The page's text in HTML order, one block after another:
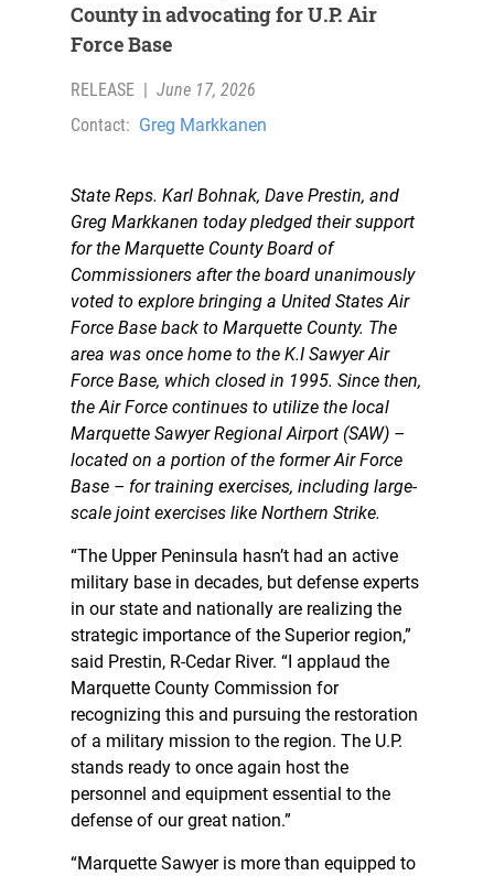
County in advocating for U.P. Air
Force Base
RELEASE
June 17, 2026
Contact: Greg Markkanen
State Reps. Karl Bohnak, Dave Prestin, and
Greg Markkanen today pledged their support
for the Marquette County Board of
Commissioners after the board unanimously
voted to explore bringing a United States Air
Force Base back to Marquette County. The
area was once home to the K.I Sawyer Air
Force Base, which closed in 1995. Since then,
the Air Force continues to utilize the local
Marquette Sawyer Regional Airport (SAW) –
located on a portion of the former Air Force
Base – for training exercises, including large-
scale joint exercises like Northern Strike.
“The Upper Peninsula hasn’t had an active
military base in decades, but defense experts
in our state and nationally are realizing the
strategic importance of the Superior region,”
said Prestin, R-Cedar River. “I applaud the
Marquette County Commission for
recognizing this and pursuing the restoration
of a military mission to the region. The U.P.
stands ready to once again host the
personnel and equipment essential to the
defense of our great nation.”
“Marquette Sawyer is more than equipped to